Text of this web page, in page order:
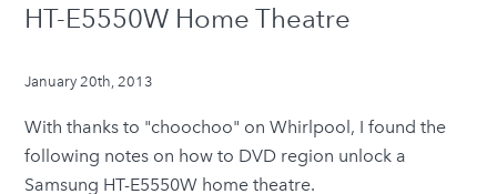
HT-E5550W Home Theatre
January 20th, 2013
With thanks to "choochoo" onWhirlpool, I found the
following notes on how to DVD region unlock a
Samsung HT-E5550W home theatre.